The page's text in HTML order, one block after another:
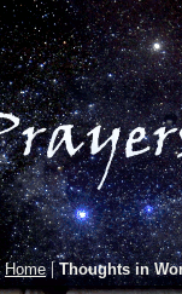
Home|Thoughts in